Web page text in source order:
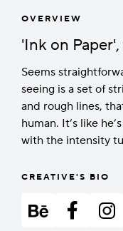
OVERVIEW
'Ink on
Seems
seeing is a set of
and rough lines,
human. It’s like
with the intensity
CREATIVE'S BIO